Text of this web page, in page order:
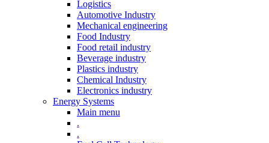
Logistics
Automotive Industry
Mechanical engineering
Food Industry
Food retail industry
Beverage industry
Plastics industry
Chemical Industry
Electronics industry
Energy Systems
Main menu
.
.